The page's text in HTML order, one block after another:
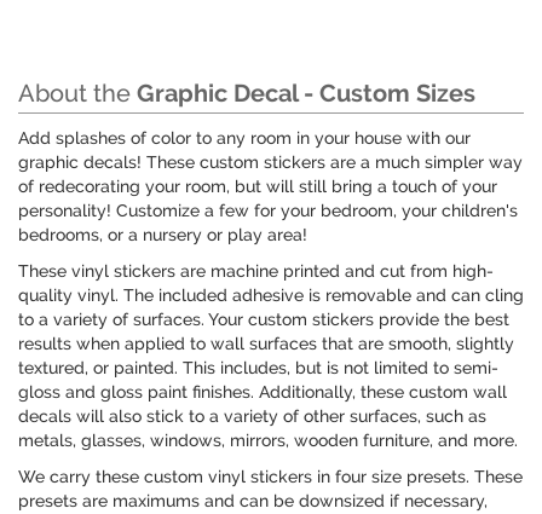
About the Graphic Decal - Custom Sizes
Add splashes of color to any room in your house with our
graphic decals! These custom stickers are a much simpler way
of redecorating your room, but will still bring a touch of your
personality! Customize a few for your bedroom, your children's
bedrooms, or a nursery or play area!
These vinyl stickers are machine printed and cut from high-
quality vinyl. The included adhesive is removable and can cling
to a variety of surfaces. Your custom stickers provide the best
results when applied to wall surfaces that are smooth, slightly
textured, or painted. This includes, but is not limited to semi-
gloss and gloss paint finishes. Additionally, these custom wall
decals will also stick to a variety of other surfaces, such as
metals, glasses, windows, mirrors, wooden furniture, and more.
We carry these custom vinyl stickers in four size presets. These
presets are maximums and can be downsized if necessary,